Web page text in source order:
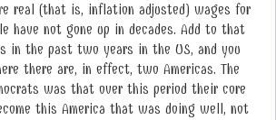
real (that is, inflation adjusted) wages for
have not gone up in decades. Add to that
in the past two years in the US, and you
there are, in effect, two Americas. The
was that over this period their core
this America that was doing well, not